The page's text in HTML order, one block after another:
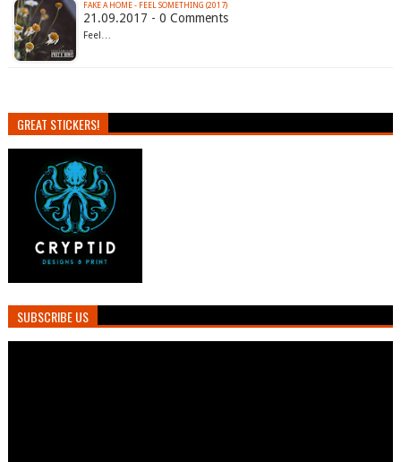
FAKE A HOME - FEEL SOMETHING (2017)
21.09.2017 - 0 Comments
Feel…
GREAT STICKERS!
SUBSCRIBE US